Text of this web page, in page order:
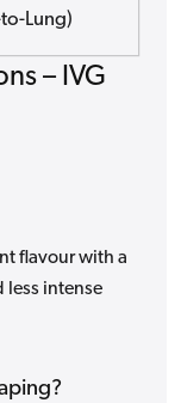
Lung)
– IVG
flavour with a
less intense